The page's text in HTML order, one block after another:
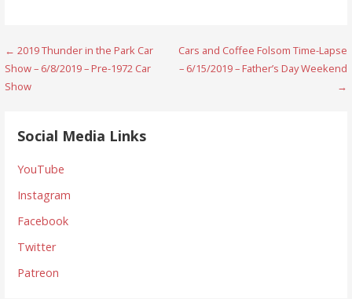
Post
navigation
← 2019 Thunder in the Park Car
Show – 6/8/2019 – Pre-1972 Car
Show
Cars and Coffee Folsom Time-Lapse
– 6/15/2019 – Father’s Day Weekend
→
Social Media Links
YouTube
Instagram
Facebook
Twitter
Patreon